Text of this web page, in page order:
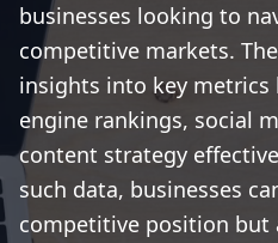
businesses looking to
competitive markets.
insights into key metrics
engine rankings, social
content strategy
such data, businesses
competitive position but